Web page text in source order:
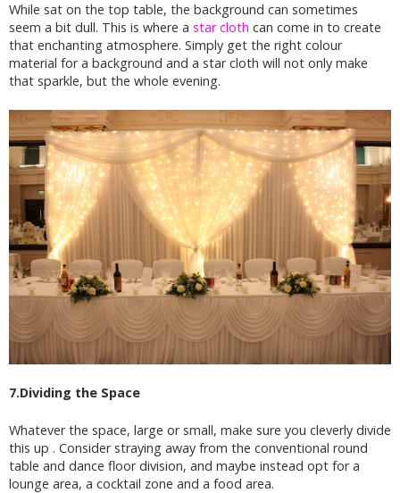
While sat on the top table, the background can sometimes
seem a bit dull. This is where a star cloth can come in to create
that enchanting atmosphere. Simply get the right colour
material for a background and a star cloth will not only make
that sparkle, but the whole evening.
7.Dividing the Space
Whatever the space, large or small, make sure you cleverly divide
this up . Consider straying away from the conventional round
table and dance floor division, and maybe instead opt for a
lounge area, a cocktail zone and a food area.